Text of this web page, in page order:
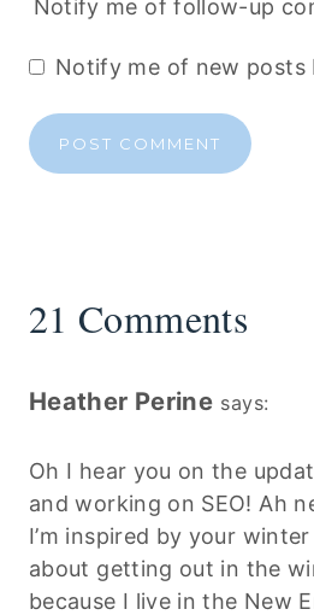
Notify me of follow-up
Notify me of new posts
21 Comments
Heather Perine says:
Oh I hear you on the
and working on SEO! Ah
I’m inspired by your winter
about getting out in the
because I live in the New